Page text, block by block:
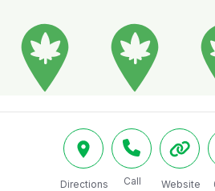
Directions Call Website